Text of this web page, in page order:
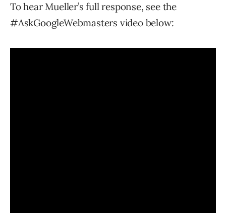
To hear Mueller’s full response, see the
#AskGoogleWebmasters video below: